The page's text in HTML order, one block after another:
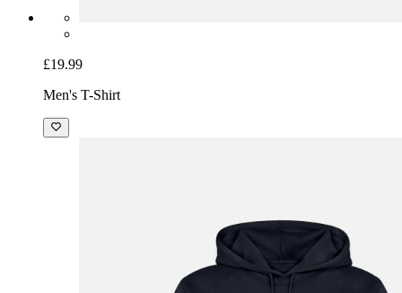
£19.99
Men's T-Shirt